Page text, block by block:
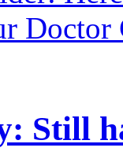
Doctor
Still